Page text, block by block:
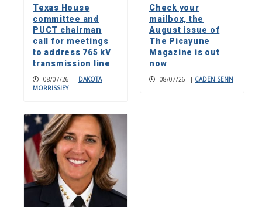
Texas House
committee and
PUCT chairman
call for meetings
to address 765 kV
transmission line
08/07/26 | DAKOTA
MORRISSIEY
Check your
mailbox, the
August issue of
The Picayune
Magazine is out
now
08/07/26 | CADEN SENN